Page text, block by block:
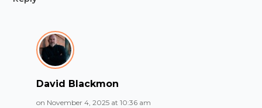
David Blackmon
on November 4, 2025 at 10:36 am